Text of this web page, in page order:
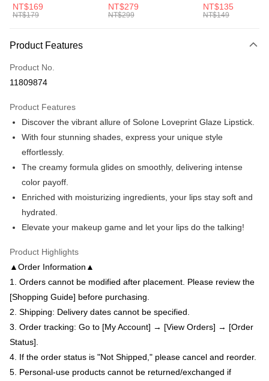
Plus Pay
[Terms of Use for OP Pay Later]
1. This service is provided by Taiwan Mobile and is available for Taiwan
automatically redirect you to the OP Pay Later transaction process upon
order placement. You will be required to verify your mobile number, select
the number of installments, and choose a payment due date. The
transaction will be deemed complete once payment is confirmed.
3. The approved credit limit, available installment terms, and applicable
fees are subject to the details provided on the subsequent transaction
4. If the transaction is not confirmed within 30 minutes of order placement,
or if the application fails the review process, the order will be
automatically canceled. If the OP Pay Later application fails the "manual
review" stage, it means the system scoring criteria were not met; specific
evaluation details will not be disclosed.
1. Installment payments made through OP Pay Later are billed separately
and are not included in your telecom bill. A payment reminder SMS will be
2. After accessing the bill via the link in the SMS, you may complete your
payment through one of the following channels: convenience store
MONEY.
[Important Notes]
1. This service is provided by Taiwan Mobile Co., Ltd. (the “Company”),
allowing customers to purchase goods or services through this service at
the time of transaction. The receivables from the purchase or installment
【About "AFTEE Buy Now Pay Later"】
receiving the goods." It makes your shopping experience simple,
convenient, and secure!
Simple: No need to register as a member, bind a card, or make a deposit.
Convenient: Just provide your mobile number and complete the SMS
verification to proceed with the checkout.
【"AFTEE Buy Now Pay Later" Checkout Process】
Select "AFTEE Buy Now Pay Later" as the payment method during
checkout. You will be redirected to the "AFTEE Buy Now Pay Later"
finalize the payment.
Within a few days of order placement, you will receive a payment
notification SMS.
Within 14 days of receiving the payment notification SMS, click on the link
provided in the message. You can make the payment through various
methods, including convenience stores, ATMs, online banking, etc. Once
※ Please note: You don't need to make the payment immediately upon
completing the checkout process. However, if you wish to cancel the
order, please contact the store where you made the purchase. Orders
canceled without the store's consent will still be considered valid, and you
will be required to settle the payment through AFTEE Buy Now Pay Later.
Shipping Method
付款後全家取貨
NT$80/order | Free shipping on orders of NT$699 or more
NT$80/order | Free shipping on orders of NT$699 or more
NT$80/order | Free shipping on orders of NT$699 or more
宅配
NT$85/order | Free shipping on orders of NT$799 or more
海外配送 Shipping Rates
Spray (30ml)
NT$169
NT$179
Essence/
SPF40★★★★(30ml)
NT$279
NT$299
Color)
NT$135
NT$149
Product Features
Product No.
11809874
Product Features
Discover the vibrant allure of Solone Loveprint Glaze Lipstick.
With four stunning shades, express your unique style
effortlessly.
The creamy formula glides on smoothly, delivering intense
color payoff.
Enriched with moisturizing ingredients, your lips stay soft and
hydrated.
Elevate your makeup game and let your lips do the talking!
Product Highlights
▲Order Information▲
1. Orders cannot be modified after placement. Please review the
[Shopping Guide] before purchasing.
2. Shipping: Delivery dates cannot be specified.
3. Order tracking: Go to [My Account] → [View Orders] → [Order
Status].
4. If the order status is "Not Shipped," please cancel and reorder.
5. Personal-use products cannot be returned/exchanged if